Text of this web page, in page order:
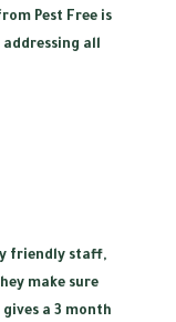
Pest Free is
all
friendly staff,
make sure
a 3 month